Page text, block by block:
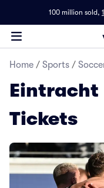
100 million sold,
Home / Sports /
Tickets